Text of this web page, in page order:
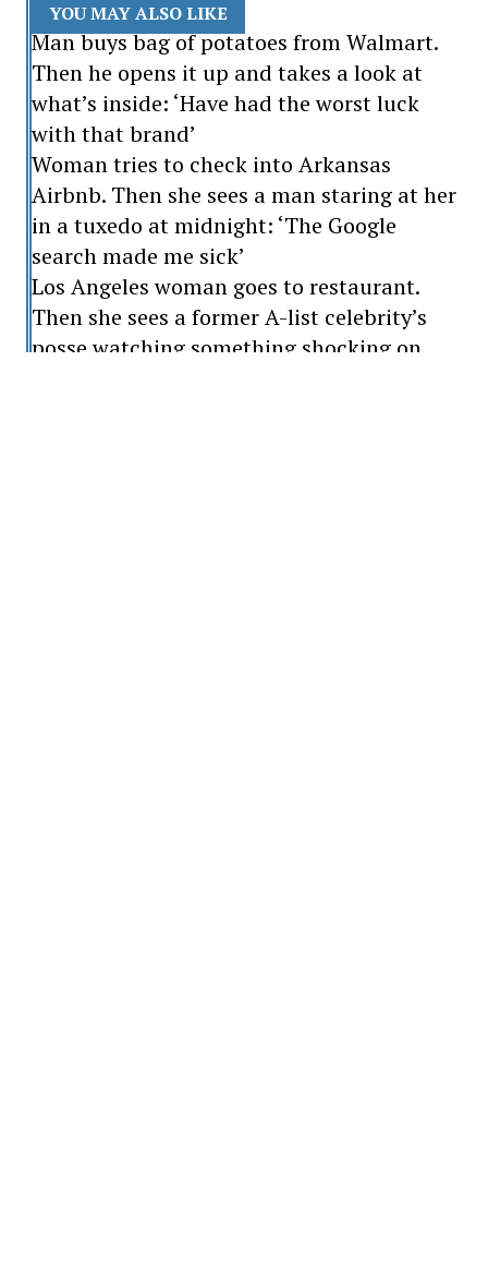
YOU MAY ALSO LIKE
Man buys bag of potatoes from Walmart.
Then he opens it up and takes a look at
what’s inside: ‘Have had the worst luck
with that brand’
Woman tries to check into Arkansas
Airbnb. Then she sees a man staring at her
in a tuxedo at midnight: ‘The Google
search made me sick’
Los Angeles woman goes to restaurant.
Then she sees a former A-list celebrity’s
posse watching something shocking on